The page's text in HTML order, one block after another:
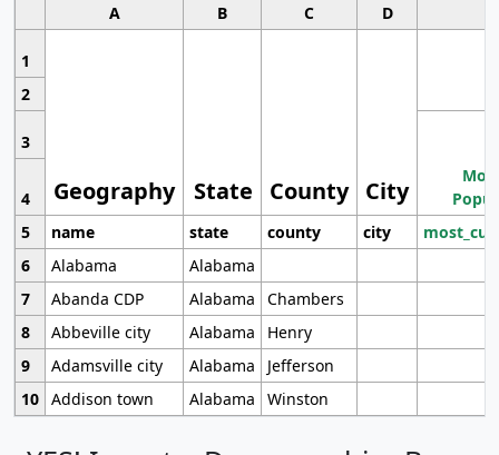
A B C D
1
Geography State County City
2
3
4
5
name state county city
6
Alabama
Alabama
7
Abanda CDP Alabama
Chambers
8
Abbeville city Alabama
Henry
9
Adamsville city Alabama
Jefferson
10 Addison town Alabama Winston